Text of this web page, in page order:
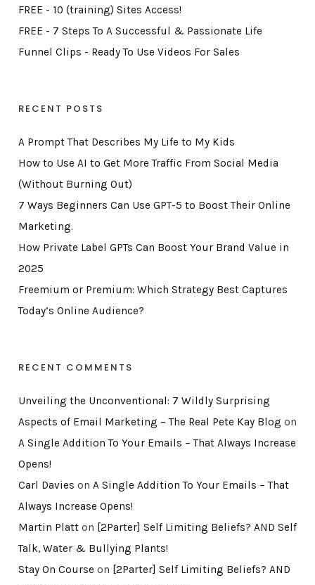
FREE - 10 (training) Sites Access!
FREE - 7 Steps To A Successful & Passionate Life
Funnel Clips - Ready To Use Videos For Sales
RECENT POSTS
A Prompt That Describes My Life to My Kids
How to Use AI to Get More Traffic From Social Media
(Without Burning Out)
7 Ways Beginners Can Use GPT-5 to Boost Their Online
Marketing.
How Private Label GPTs Can Boost Your Brand Value in
2025
Freemium or Premium: Which Strategy Best Captures
Today’s Online Audience?
RECENT COMMENTS
Unveiling the Unconventional: 7 Wildly Surprising
Aspects of Email Marketing – The Real Pete Kay Blog on
A Single Addition To Your Emails – That Always Increase
Opens!
Carl Davies on A Single Addition To Your Emails – That
Always Increase Opens!
Martin Platton [2Parter] Self Limiting Beliefs? AND Self
Talk, Water & Bullying Plants!
Stay On Course on [2Parter] Self Limiting Beliefs? AND